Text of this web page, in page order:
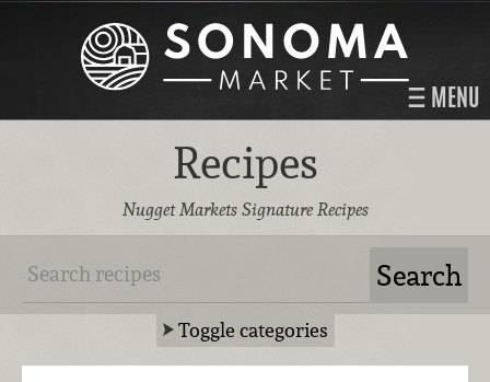
MENU
Recipes
Nugget Markets Signature Recipes
Toggle categories